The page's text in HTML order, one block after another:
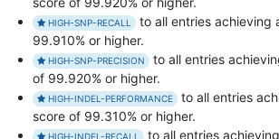
HIGH-SNP-RECALL
to all entries achieving
99.910% or higher.
HIGH-SNP-PRECISION
to all entries
of 99.920% or higher.
HIGH-INDEL-PERFORMANCE
to all entries
score of 99.310% or higher.
HIGH-INDEL-RECALL to all entries